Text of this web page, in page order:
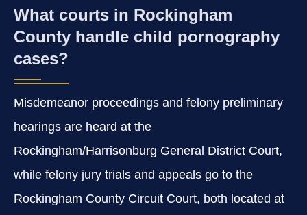
What courts in Rockingham
County handle child pornography
cases?
Misdemeanor proceedings and felony preliminary
hearings are heard at the
Rockingham/Harrisonburg General District Court,
while felony jury trials and appeals go to the
Rockingham County Circuit Court, both located at